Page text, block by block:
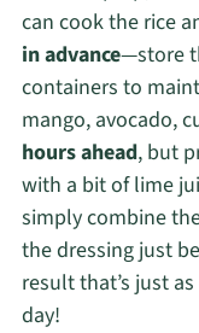
can cook the rice
in advance—store
containers to
mango, avocado,
hours ahead, but
with a bit of lime
simply combine
the dressing just
result that’s just
day!